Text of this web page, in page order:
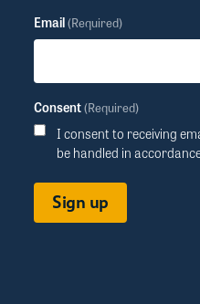
Email(Required)
Consent(Required)
I consent to receiving
be handled in